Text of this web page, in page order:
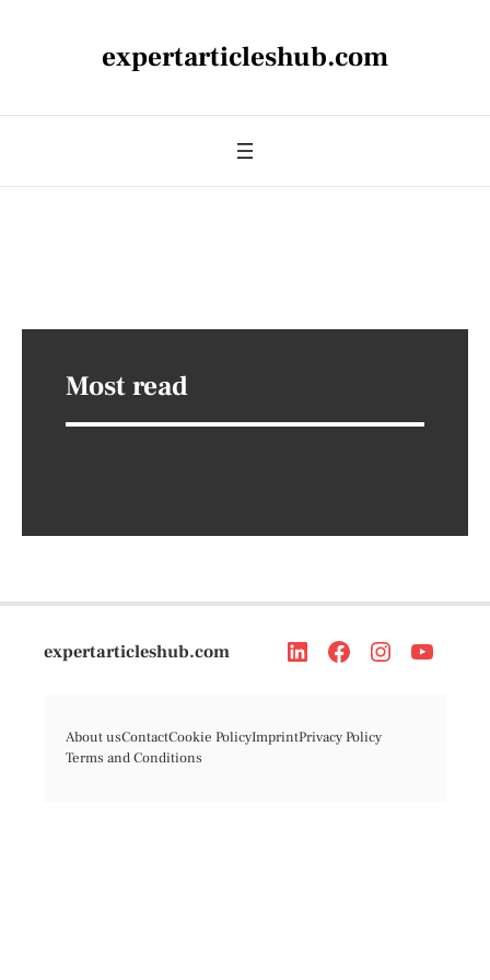
expertarticleshub.com
Most read
expertarticleshub.com
About usContactCookie PolicyImprintPrivacy Policy
Terms and Conditions